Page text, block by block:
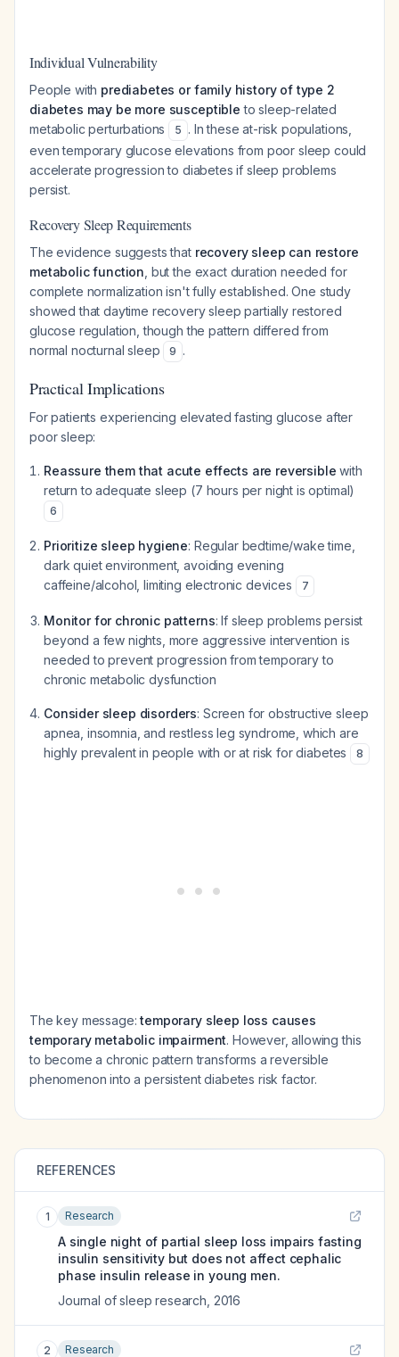
Individual Vulnerability
People with prediabetes or family history of type 2
diabetes may be more susceptible to sleep-related
metabolic perturbations
5 . In these at-risk populations,
even temporary glucose elevations from poor sleep could
accelerate progression to diabetes if sleep problems
persist.
Recovery Sleep Requirements
The evidence suggests that recovery sleep can restore
metabolic function , but the exact duration needed for
complete normalization isn't fully established. One study
showed that daytime recovery sleep partially restored
glucose regulation, though the pattern differed from
normal nocturnal sleep
9 .
Practical Implications
For patients experiencing elevated fasting glucose after
poor sleep:
Reassure them that acute effects are reversible with
return to adequate sleep (7 hours per night is optimal)
6
Prioritize sleep hygiene: Regular bedtime/wake time,
dark quiet environment, avoiding evening
caffeine/alcohol, limiting electronic devices
7
Monitor for chronic patterns: If sleep problems persist
beyond a few nights, more aggressive intervention is
needed to prevent progression from temporary to
chronic metabolic dysfunction
Consider sleep disorders: Screen for obstructive sleep
apnea, insomnia, and restless leg syndrome, which are
highly prevalent in people with or at risk for diabetes
8
The key message:temporary sleep loss causes
temporary metabolic impairment. However, allowing this
to become a chronic pattern transforms a reversible
phenomenon into a persistent diabetes risk factor.
REFERENCES
1 Research
A single night of partial sleep loss impairs fasting
insulin sensitivity but does not affect cephalic
phase insulin release in young men.
Journal of sleep research 2016
2 Research